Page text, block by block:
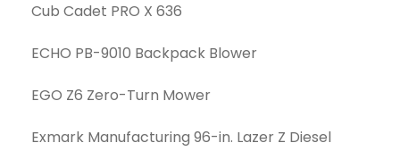
Cub Cadet PRO X 636
ECHO PB-9010 Backpack Blower
EGO Z6 Zero-Turn Mower
Exmark Manufacturing 96-in. Lazer Z Diesel